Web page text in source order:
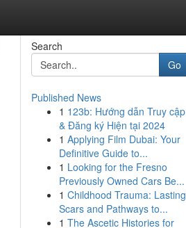
Search
Go
Published News
1 123b: Hướng dẫn Truy cập
& Đăng ký Hiện tại 2024
1 Applying Film Dubai: Your
Definitive Guide to...
1 Looking for the Fresno
Previously Owned Cars Be...
1 Childhood Trauma: Lasting
Scars and Pathways to...
1 The Ascetic Histories for